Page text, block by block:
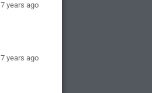
7 years ago
7 years ago